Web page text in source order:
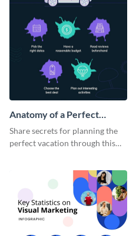
Anatomy of a Perfect
Vacation - Infographic
Share secrets for planning the
perfect vacation through this